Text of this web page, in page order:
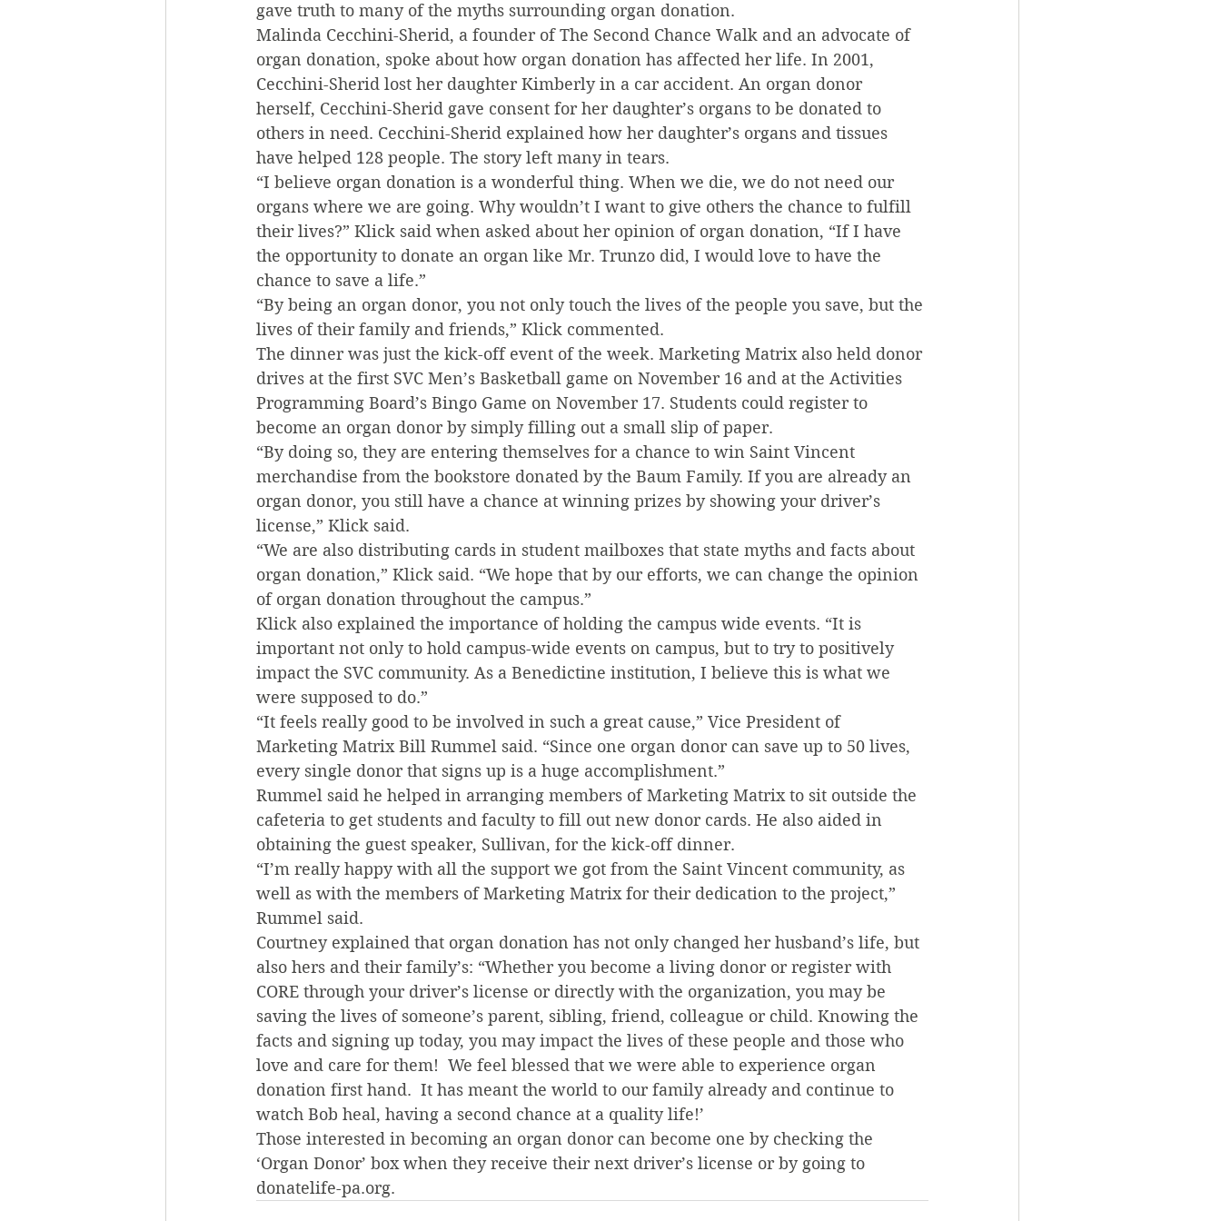
gave truth to many of the myths surrounding organ donation.
Malinda Cecchini-Sherid, a founder of The Second Chance Walk and an advocate of
organ donation, spoke about how organ donation has affected her life. In 2001,
Cecchini-Sherid lost her daughter Kimberly in a car accident. An organ donor
herself, Cecchini-Sherid gave consent for her daughter’s organs to be donated to
others in need. Cecchini-Sherid explained how her daughter’s organs and tissues
have helped 128 people. The story left many in tears.
“I believe organ donation is a wonderful thing. When we die, we do not need our
organs where we are going. Why wouldn’t I want to give others the chance to fulfill
their lives?” Klick said when asked about her opinion of organ donation, “If I have
the opportunity to donate an organ like Mr. Trunzo did, I would love to have the
chance to save a life.”
“By being an organ donor, you not only touch the lives of the people you save, but the
lives of their family and friends,” Klick commented.
The dinner was just the kick-off event of the week. Marketing Matrix also held donor
drives at the first SVC Men’s Basketball game on November 16 and at the Activities
Programming Board’s Bingo Game on November 17. Students could register to
become an organ donor by simply filling out a small slip of paper.
“By doing so, they are entering themselves for a chance to win Saint Vincent
merchandise from the bookstore donated by the Baum Family. If you are already an
organ donor, you still have a chance at winning prizes by showing your driver’s
license,” Klick said.
“We are also distributing cards in student mailboxes that state myths and facts about
organ donation,” Klick said. “We hope that by our efforts, we can change the opinion
of organ donation throughout the campus.”
Klick also explained the importance of holding the campus wide events. “It is
important not only to hold campus-wide events on campus, but to try to positively
impact the SVC community. As a Benedictine institution, I believe this is what we
were supposed to do.”
“It feels really good to be involved in such a great cause,” Vice President of
Marketing Matrix Bill Rummel said. “Since one organ donor can save up to 50 lives,
every single donor that signs up is a huge accomplishment.”
Rummel said he helped in arranging members of Marketing Matrix to sit outside the
cafeteria to get students and faculty to fill out new donor cards. He also aided in
obtaining the guest speaker, Sullivan, for the kick-off dinner.
“I’m really happy with all the support we got from the Saint Vincent community, as
well as with the members of Marketing Matrix for their dedication to the project,”
Rummel said.
Courtney explained that organ donation has not only changed her husband’s life, but
also hers and their family’s: “Whether you become a living donor or register with
CORE through your driver’s license or directly with the organization, you may be
saving the lives of someone’s parent, sibling, friend, colleague or child. Knowing the
facts and signing up today, you may impact the lives of these people and those who
love and care for them!  We feel blessed that we were able to experience organ
donation first hand.  It has meant the world to our family already and continue to
watch Bob heal, having a second chance at a quality life!’
Those interested in becoming an organ donor can become one by checking the
‘Organ Donor’ box when they receive their next driver’s license or by going to
donatelife-pa.org.